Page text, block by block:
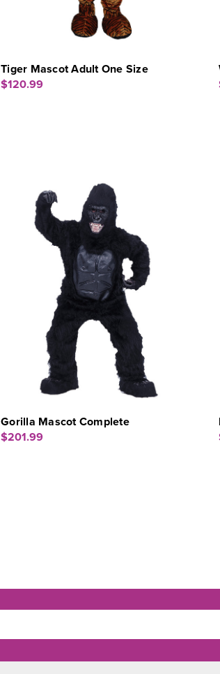
Tiger Mascot Adult One Size
$120.99
Gorilla Mascot Complete
$201.99